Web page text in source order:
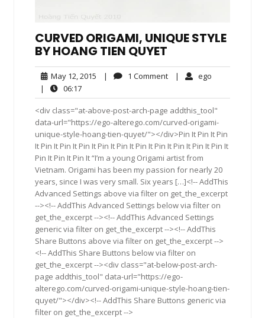
CURVED ORIGAMI, UNIQUE STYLE
BY HOANG TIEN QUYET
May 12, 2015 May
2015
| 1 Comment1
| ego
|
06:1706:17
<div class="at-above-post-arch-page addthis_tool"
data-url="https://ego-alterego.com/curved-origami-
unique-style-hoang-tien-quyet/"></div>Pin It Pin It Pin
It Pin It Pin It Pin It Pin It Pin It Pin It Pin It Pin It Pin It Pin It
Pin It Pin It Pin It “I’m a young Origami artist from
Vietnam. Origami has been my passion for nearly 20
years, since I was very small. Six years […]<!-- AddThis
Advanced Settings above via filter on get_the_excerpt
--><!-- AddThis Advanced Settings below via filter on
get_the_excerpt --><!-- AddThis Advanced Settings
generic via filter on get_the_excerpt --><!-- AddThis
Share Buttons above via filter on get_the_excerpt -->
<!-- AddThis Share Buttons below via filter on
get_the_excerpt --><div class="at-below-post-arch-
page addthis_tool" data-url="https://ego-
alterego.com/curved-origami-unique-style-hoang-tien-
quyet/"></div><!-- AddThis Share Buttons generic via
filter on get_the_excerpt -->